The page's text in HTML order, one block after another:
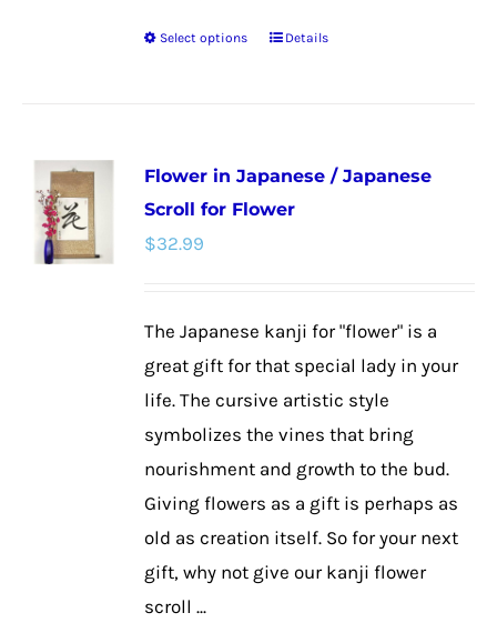
Select options
This
variants.
The
the
product
Details
Flower in Japanese / Japanese
Scroll for Flower
$32.99
The Japanese kanji for "flower" is a
great gift for that special lady in your
life. The cursive artistic style
symbolizes the vines that bring
nourishment and growth to the bud.
Giving flowers as a gift is perhaps as
old as creation itself. So for your next
gift, why not give our kanji flower
scroll ...